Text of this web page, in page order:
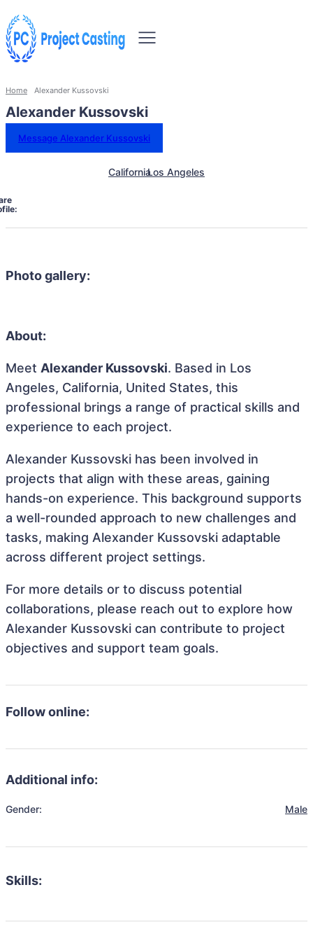
Home Alexander Kussovski
Alexander Kussovski
Message Alexander Kussovski
CaliforniaLos Angeles
Photo gallery:
About:
Meet Alexander Kussovski. Based in Los
Angeles, California, United States, this
professional brings a range of practical skills and
experience to each project.
Alexander Kussovski has been involved in
projects that align with these areas, gaining
hands-on experience. This background supports
a well-rounded approach to new challenges and
tasks, making Alexander Kussovski adaptable
across different project settings.
For more details or to discuss potential
collaborations, please reach out to explore how
Alexander Kussovski can contribute to project
objectives and support team goals.
Follow online:
Additional info:
Gender: Male
Skills: